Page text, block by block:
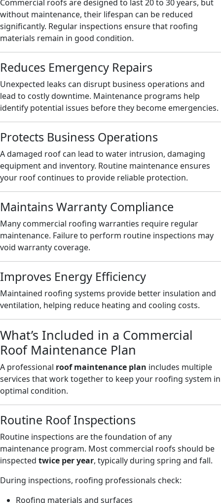
Commercial roofs are designed to last 20 to 30 years, but
without maintenance, their lifespan can be reduced
significantly. Regular inspections ensure that roofing
materials remain in good condition.
Reduces Emergency Repairs
Unexpected leaks can disrupt business operations and
lead to costly downtime. Maintenance programs help
identify potential issues before they become emergencies.
Protects Business Operations
A damaged roof can lead to water intrusion, damaging
equipment and inventory. Routine maintenance ensures
your roof continues to provide reliable protection.
Maintains Warranty Compliance
Many commercial roofing warranties require regular
maintenance. Failure to perform routine inspections may
void warranty coverage.
Improves Energy Efficiency
Maintained roofing systems provide better insulation and
ventilation, helping reduce heating and cooling costs.
What’s Included in a Commercial
Roof Maintenance Plan
A professional roof maintenance plan includes multiple
services that work together to keep your roofing system in
optimal condition.
Routine Roof Inspections
Routine inspections are the foundation of any
maintenance program. Most commercial roofs should be
inspected twice per year, typically during spring and fall.
During inspections, roofing professionals check:
Roofing materials and surfaces